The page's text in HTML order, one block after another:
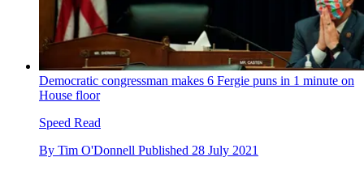
Democratic congressman makes 6 Fergie puns in 1 minute on
House floor
Speed Read
By Tim O'Donnell Published 28 July 2021